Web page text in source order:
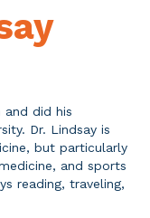
and did his
Dr. Lindsay is
but particularly
and sports
reading, traveling,